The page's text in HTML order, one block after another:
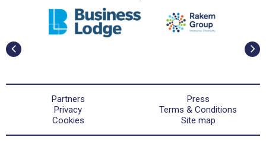
Partners
Press
Privacy
Terms & Conditions
Cookies
Site map